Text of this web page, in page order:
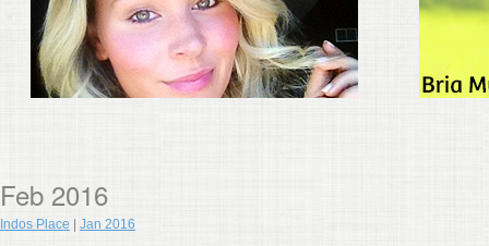
Feb 2016
Indos Place Jan 2016